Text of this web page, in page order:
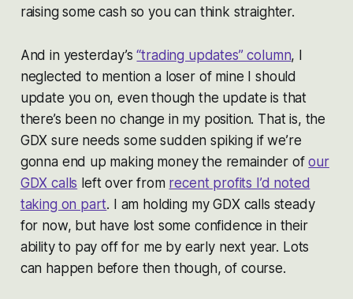
raising some cash so you can think straighter.
And in yesterday’s“trading updates” column, I
neglected to mention a loser of mine I should
update you on, even though the update is that
there’s been no change in my position. That is, the
GDX sure needs some sudden spiking if we’re
gonna end up making money the remainder ofour
GDX calls left over from recent profits I’d noted
taking on part. I am holding my GDX calls steady
for now, but have lost some confidence in their
ability to pay off for me by early next year. Lots
can happen before then though, of course.